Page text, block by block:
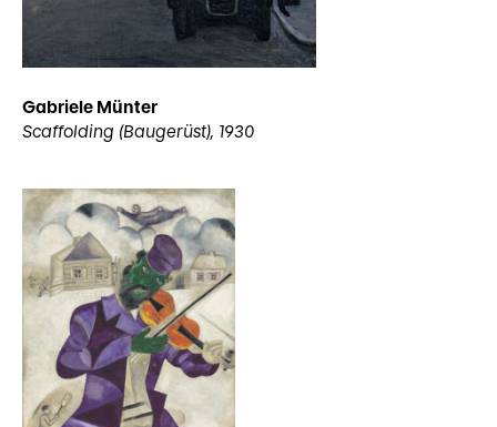
Gabriele Münter
Scaffolding (Baugerüst), 1930